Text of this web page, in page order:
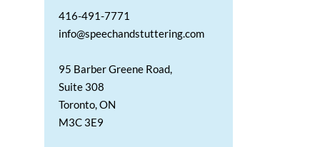
416-491-7771
info@speechandstuttering.com
95 Barber Greene Road,
Suite 308
Toronto, ON
M3C 3E9